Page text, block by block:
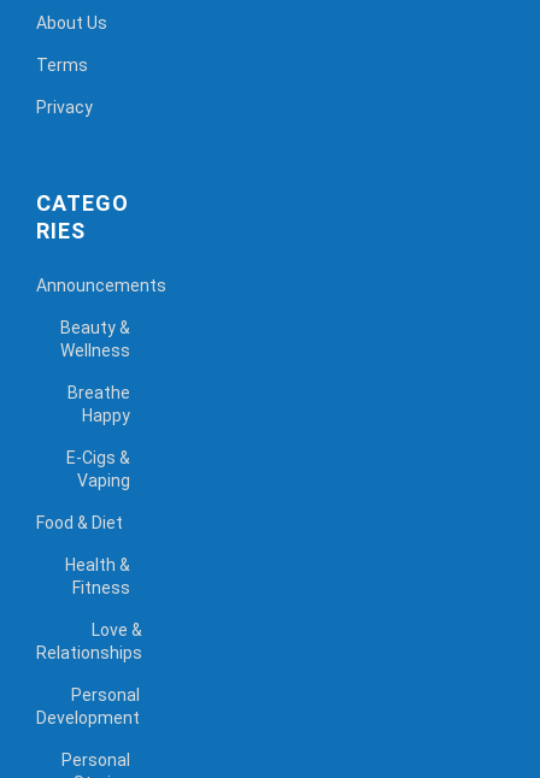
About Us
Terms
Privacy
CATEGO
RIES
Announcements
Beauty &
Wellness
Breathe
Happy
E-Cigs &
Vaping
Food & Diet
Health &
Fitness
Love &
Relationships
Personal
Development
Personal